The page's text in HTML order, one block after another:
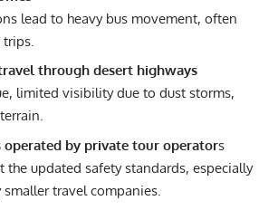
lead to heavy bus movement, often
through desert highways
limited visibility due to dust storms,
operated by private tour operators
the updated safety standards, especially
travel companies.